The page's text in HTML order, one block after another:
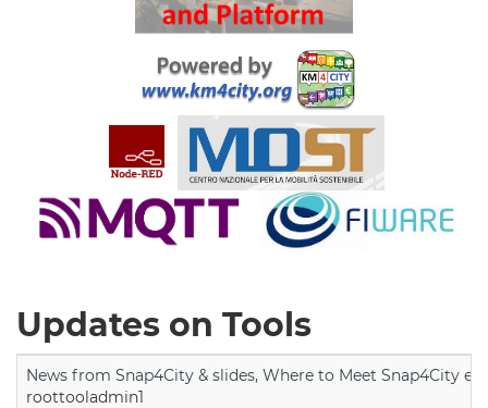
Updates on Tools
News from Snap4City & slides, Where to Meet Snap4City
roottooladmin1